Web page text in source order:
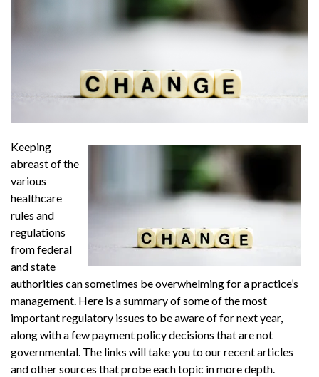
Keeping
abreast of the
various
healthcare
rules and
regulations
from federal
and state
authorities can sometimes be overwhelming for a practice’s
management. Here is a summary of some of the most
important regulatory issues to be aware of for next year,
along with a few payment policy decisions that are not
governmental. The links will take you to our recent articles
and other sources that probe each topic in more depth.